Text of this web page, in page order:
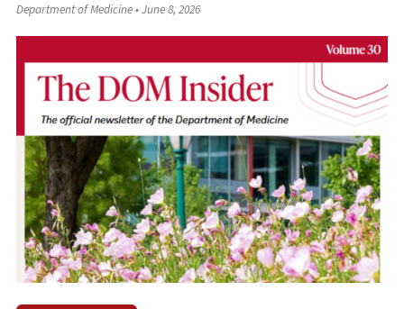
Department of Medicine•June 8, 2026